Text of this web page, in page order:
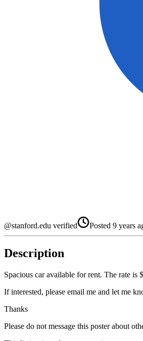
@stanford.edu verified Posted 9 years
Description
Spacious car available for rent. The rate is
If interested, please email me and let me
Thanks
Please do not message this poster about